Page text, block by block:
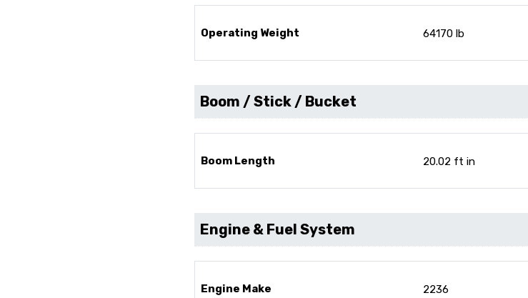
Operating Weight 64170 lb
Boom / Stick / Bucket
Boom Length 20.02 ft in
Engine & Fuel System
Engine Make 2236